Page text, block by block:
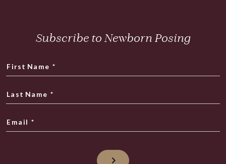
Subscribe to Newborn Posing
First Name *
Last Name *
Email *